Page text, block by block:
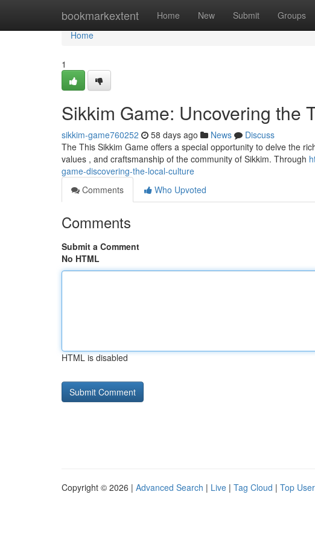
bookmarkextent Home New Submit Groups
Home
Home
1
Sikkim Game: Uncovering the
sikkim-game760252 58 days ago News
Discuss
The This Sikkim Game offers a special opportunity to delve the
values , and craftsmanship of the community of Sikkim. Through
game-discovering-the-local-culture
Comments
Who Upvoted
Comments
Submit a Comment
No HTML
HTML is disabled
Copyright © 2026 | Advanced Search | Live | Tag Cloud | Top